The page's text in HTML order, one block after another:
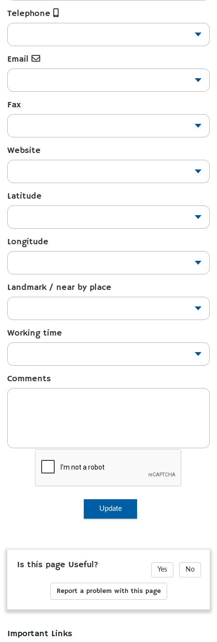
Telephone
Email
Fax
Website
Latitude
Longitude
Landmark / near by place
Working time
Comments
Update
Is this page Useful? Yes No
Report a problem with this page
Important Links